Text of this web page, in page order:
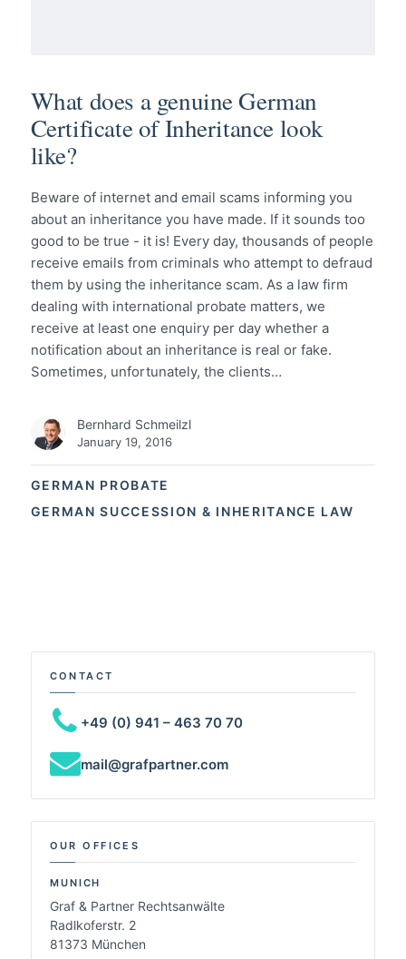
GERMAN PROBATE
GERMAN SUCCESSION & INHERITANCE LAW
What does a genuine German
Certificate of Inheritance look
like?
Beware of internet and email scams informing you
about an inheritance you have made. If it sounds too
good to be true - it is! Every day, thousands of people
receive emails from criminals who attempt to defraud
them by using the inheritance scam. As a law firm
dealing with international probate matters, we
receive at least one enquiry per day whether a
notification about an inheritance is real or fake.
Sometimes, unfortunately, the clients…
Bernhard Schmeilzl
January 19, 2016
CONTACT
+49 (0) 941 – 463 70 70
mail@grafpartner.com
OUR OFFICES
MUNICH
Graf & Partner Rechtsanwälte
Radlkoferstr. 2
81373 München